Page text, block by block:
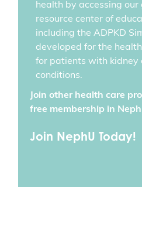
health by accessing
resource center of
including the ADPKD
developed for the
for patients with kidney
conditions.
Join other health care
free membership in
Join NephU Today!